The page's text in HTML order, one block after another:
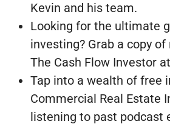
Kevin and his team.
Looking for the ultimate
investing? Grab a copy
The Cash Flow Investor at
Tap into a wealth of free
Commercial Real Estate
listening to past podcast